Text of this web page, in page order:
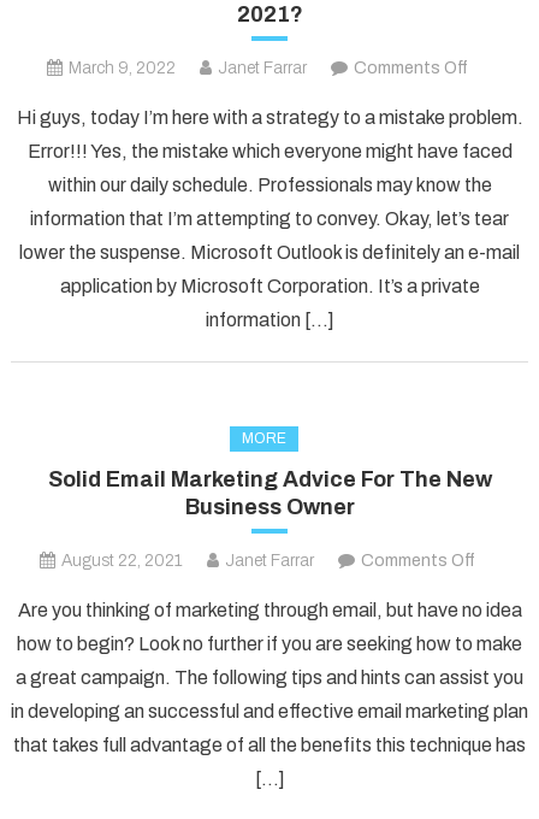
2021?
March 9, 2022 Janet Farrar Comments Off
to
Fixed
Error
Code
Hi guys, today I’m here with a strategy to a mistake problem.
Error!!! Yes, the mistake which everyone might have faced
within our daily schedule. Professionals may know the
information that I’m attempting to convey. Okay, let’s tear
lower the suspense. Microsoft Outlook is definitely an e-mail
application by Microsoft Corporation. It’s a private
information […]
MORE
Solid Email Marketing Advice For The New
Business Owner
August 22, 2021 Janet Farrar Comments Off
Email
Advice
For
The
Are you thinking of marketing through email, but have no idea
how to begin? Look no further if you are seeking how to make
a great campaign. The following tips and hints can assist you
in developing an successful and effective email marketing plan
that takes full advantage of all the benefits this technique has
[…]